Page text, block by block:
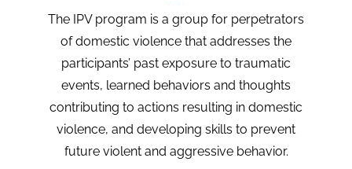
The IPV program is a group for perpetrators
of domestic violence that addresses the
participants’ past exposure to traumatic
events, learned behaviors and thoughts
contributing to actions resulting in domestic
violence, and developing skills to prevent
future violent and aggressive behavior.